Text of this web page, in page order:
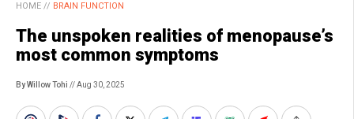
HOME // BRAIN FUNCTION
The unspoken realities of menopause’s
most common symptoms
By Willow Tohi // Aug 30, 2025